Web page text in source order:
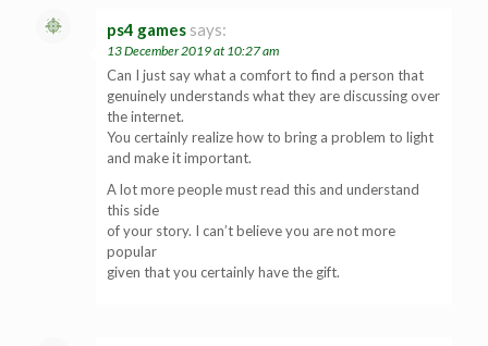
ps4 games says:
13 December 2019 at 10:27 am
Can I just say what a comfort to find a person that
genuinely understands what they are discussing over
the internet.
You certainly realize how to bring a problem to light
and make it important.
A lot more people must read this and understand
this side
of your story. I can’t believe you are not more
popular
given that you certainly have the gift.